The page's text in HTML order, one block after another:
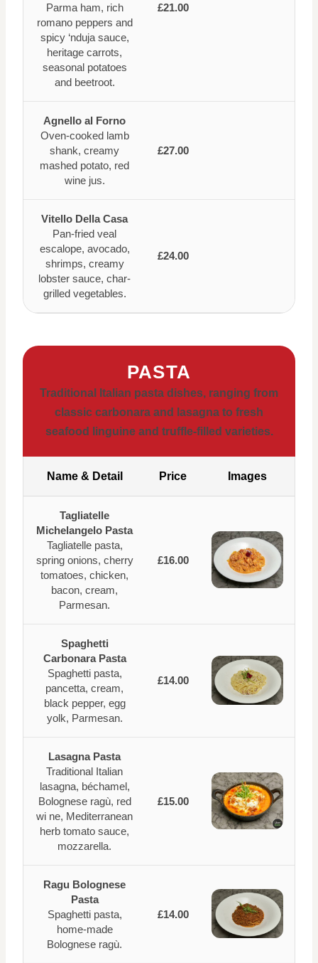
Parma ham, rich
romano peppers and
spicy ‘nduja sauce,
heritage carrots,
seasonal potatoes
and beetroot.
£21.00
Agnello al Forno
Oven-cooked lamb
shank, creamy
mashed potato, red
wine jus.
£27.00
Vitello Della Casa
Pan-fried veal
escalope, avocado,
shrimps, creamy
lobster sauce, char-
grilled vegetables.
£24.00
PASTA
Traditional Italian pasta dishes, ranging from
classic carbonara and lasagna to fresh
seafood linguine and truffle-filled varieties.
Name & Detail Price Images
Tagliatelle
Michelangelo Pasta
Tagliatelle pasta,
spring onions, cherry
tomatoes, chicken,
bacon, cream,
Parmesan.
£16.00
Spaghetti
Carbonara Pasta
Spaghetti pasta,
pancetta, cream,
black pepper, egg
yolk, Parmesan.
£14.00
Lasagna Pasta
Traditional Italian
lasagna, béchamel,
Bolognese ragù, red
wi ne, Mediterranean
herb tomato sauce,
mozzarella.
£15.00
Ragu Bolognese
Pasta
Spaghetti pasta,
home-made
Bolognese ragù.
£14.00